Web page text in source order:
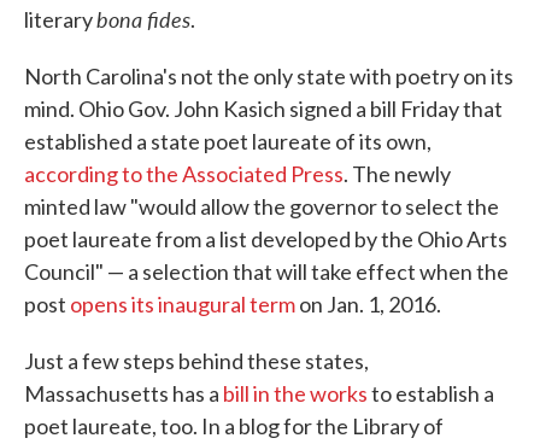
literarybona fides.
North Carolina's not the only state with poetry on its
mind. Ohio Gov. John Kasich signed a bill Friday that
established a state poet laureate of its own,
according to the Associated Press. The newly
minted law "would allow the governor to select the
poet laureate from a list developed by the Ohio Arts
Council" — a selection that will take effect when the
post opens its inaugural termon Jan. 1, 2016.
Just a few steps behind these states,
Massachusetts has a bill in the worksto establish a
poet laureate, too. In a blog for the Library of